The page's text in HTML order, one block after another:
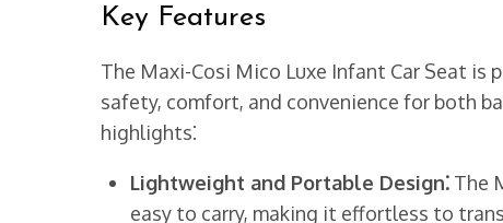
Key Features
The Maxi-Cosi Mico Luxe Infant Car Seat
safety, comfort, and convenience for both
highlights⁚
Lightweight and Portable Design⁚ The
easy to carry, making it effortless to